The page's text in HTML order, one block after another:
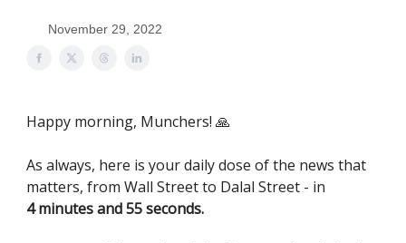
November 29, 2022
Happy morning, Munchers! 🙏
As always, here is your daily dose of the news that
matters, from Wall Street to Dalal Street - in
4 minutes and 55 seconds.